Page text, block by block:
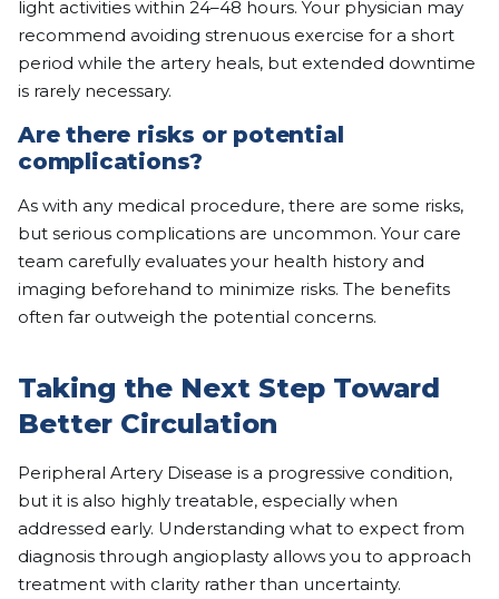
light activities within 24–48 hours. Your physician may
recommend avoiding strenuous exercise for a short
period while the artery heals, but extended downtime
is rarely necessary.
Are there risks or potential
complications?
As with any medical procedure, there are some risks,
but serious complications are uncommon. Your care
team carefully evaluates your health history and
imaging beforehand to minimize risks. The benefits
often far outweigh the potential concerns.
Taking the Next Step Toward
Better Circulation
Peripheral Artery Disease is a progressive condition,
but it is also highly treatable, especially when
addressed early. Understanding what to expect from
diagnosis through angioplasty allows you to approach
treatment with clarity rather than uncertainty.